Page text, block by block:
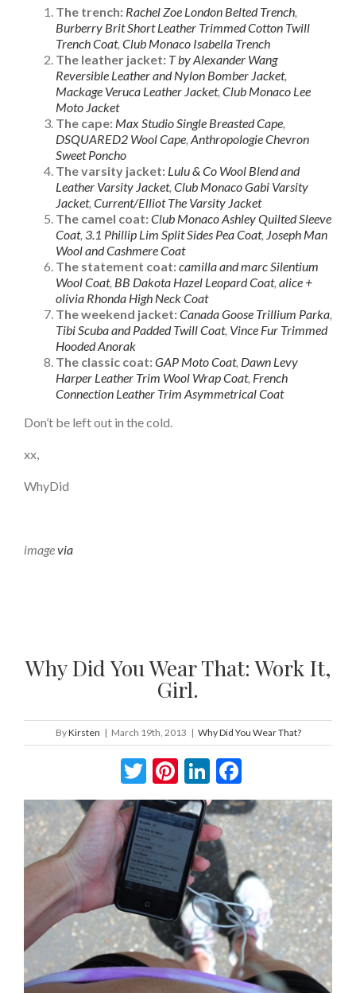
The trench: Rachel Zoe London Belted Trench,
Burberry Brit Short Leather Trimmed Cotton Twill
Trench Coat, Club Monaco Isabella Trench
The leather jacket: T by Alexander Wang
Reversible Leather and Nylon Bomber Jacket,
Mackage Veruca Leather Jacket, Club Monaco Lee
Moto Jacket
The cape: Max Studio Single Breasted Cape,
DSQUARED2 Wool Cape, Anthropologie Chevron
Sweet Poncho
The varsity jacket: Lulu & Co Wool Blend and
Leather Varsity Jacket, Club Monaco Gabi Varsity
Jacket, Current/Elliot The Varsity Jacket
The camel coat:Club Monaco Ashley Quilted Sleeve
Coat, 3.1 Phillip Lim Split Sides Pea Coat, Joseph Man
Wool and Cashmere Coat
The statement coat:camilla and marc Silentium
Wool Coat, BB Dakota Hazel Leopard Coat, alice +
olivia Rhonda High Neck Coat
The weekend jacket:Canada Goose Trillium Parka,
Tibi Scuba and Padded Twill Coat, Vince Fur Trimmed
Hooded Anorak
The classic coat:GAP Moto Coat, Dawn Levy
Harper Leather Trim Wool Wrap Coat, French
Connection Leather Trim Asymmetrical Coat
Don’t be left out in the cold.
xx,
WhyDid
imagevia
Why Did You Wear That: Work It,
Girl.
ByKirsten | March 19th, 2013 | Why Did You Wear That?
Twitter
Pinterest
LinkedIn